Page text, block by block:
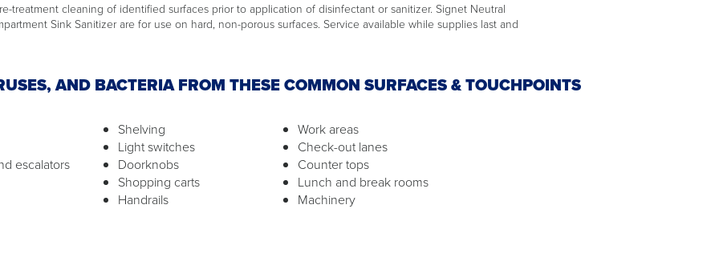
treatment cleaning of identified surfaces prior to application of disinfectant or sanitizer. Signet Neutral
Sink Sanitizer are for use on hard, non-porous surfaces. Service available while supplies last and
AND BACTERIA FROM THESE COMMON SURFACES & TOUCHPOINTS
escalators
Shelving
Light switches
Doorknobs
Shopping carts
Handrails
Work areas
Check-out lanes
Counter tops
Lunch and break rooms
Machinery